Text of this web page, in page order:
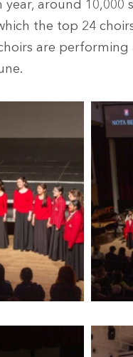
year, around
the top 24
are